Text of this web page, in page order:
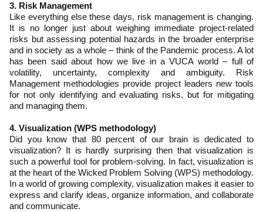
3. Risk Management
Like everything else these days, risk management is changing.
It is no longer just about weighing immediate project-related
risks but assessing potential hazards in the broader enterprise
and in society as a whole – think of the Pandemic process. A lot
has been said about how we live in a VUCA world – full of
volatility, uncertainty, complexity and ambiguity. Risk
Management methodologies provide project leaders new tools
for not only identifying and evaluating risks, but for mitigating
and managing them.
4. Visualization (WPS methodology)
Did you know that 80 percent of our brain is dedicated to
visualization? It is hardly surprising then that visualization is
such a powerful tool for problem-solving. In fact, visualization is
at the heart of the Wicked Problem Solving (WPS) methodology.
In a world of growing complexity, visualization makes it easier to
express and clarify ideas, organize information, and collaborate
and communicate.